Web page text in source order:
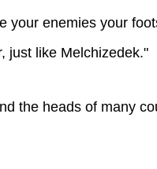
your enemies your
just like Melchizedek."
the heads of many